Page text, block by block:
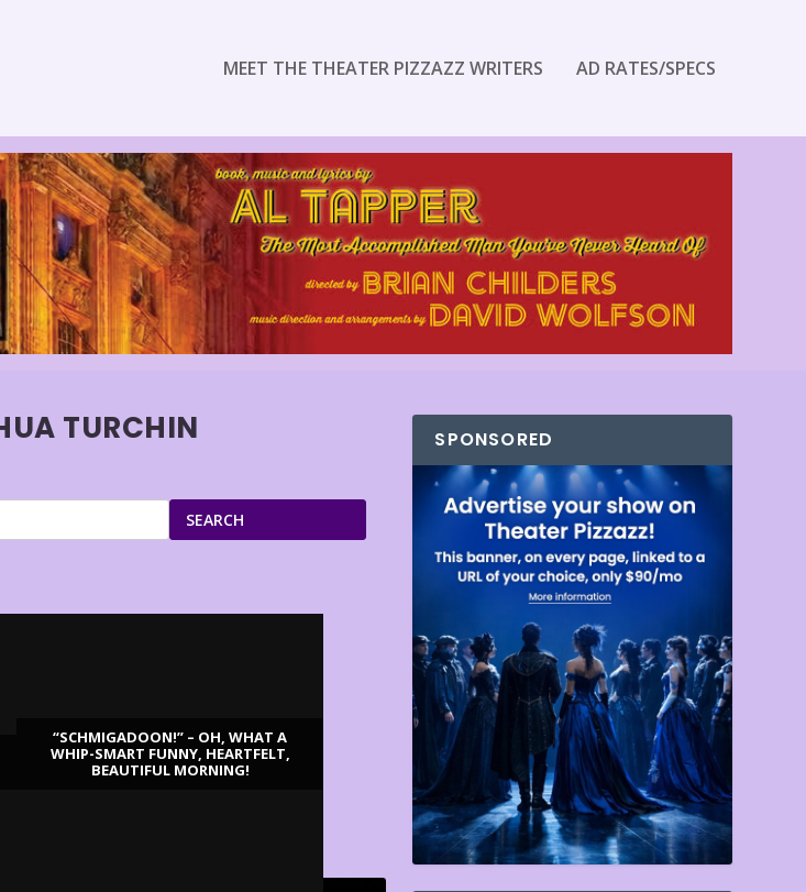
MEET THE THEATER PIZZAZZ WRITERS AD RATES/SPECS
TURCHIN
SEARCH
“SCHMIGADOON!” – OH, WHAT A
WHIP-SMART FUNNY, HEARTFELT,
BEAUTIFUL MORNING!
SPONSORED